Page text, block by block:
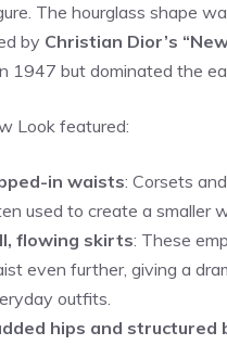
The hourglass shape
by Christian Dior’s
1947 but dominated the
Look featured:
in waists: Corsets
used to create a smaller
flowing skirts: These
even further, giving a
outfits.
hips and structured